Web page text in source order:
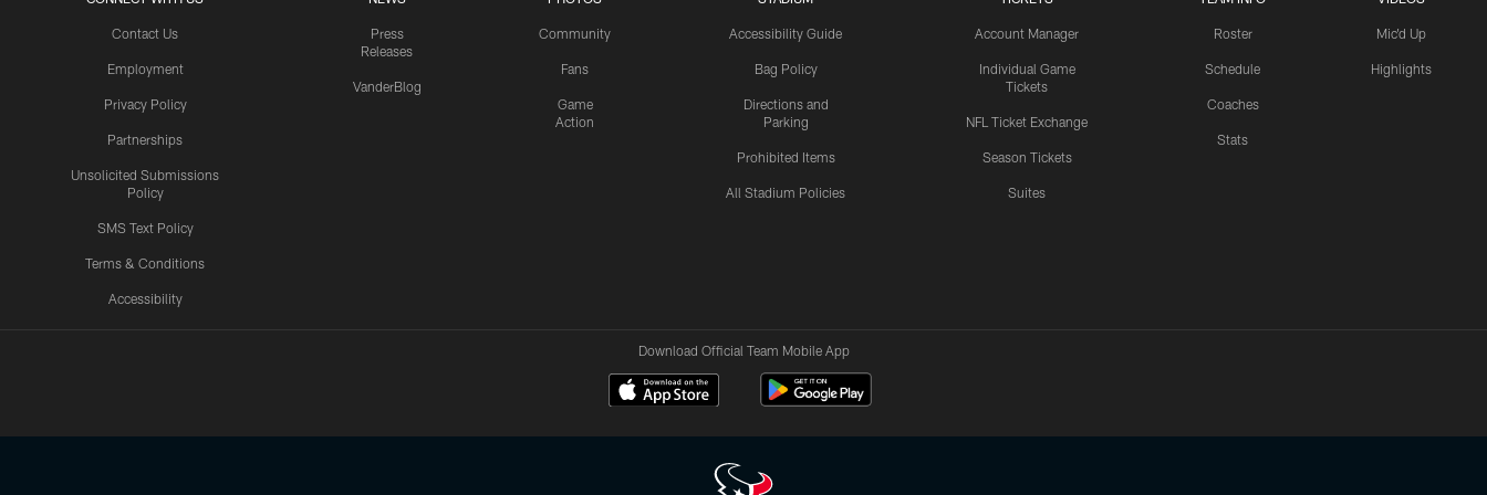
Contact Us
Employment
Privacy Policy
Partnerships
Unsolicited Submissions
Policy
SMS Text Policy
Terms & Conditions
Accessibility
Press
Releases
VanderBlog
Community
Fans
Game
Action
Accessibility Guide
Bag Policy
Directions and
Parking
Prohibited Items
All Stadium Policies
Account Manager
Individual Game
Tickets
NFL Ticket Exchange
Season Tickets
Suites
Roster
Schedule
Coaches
Stats
Mic'd Up
Highlights
Download Official Team Mobile App